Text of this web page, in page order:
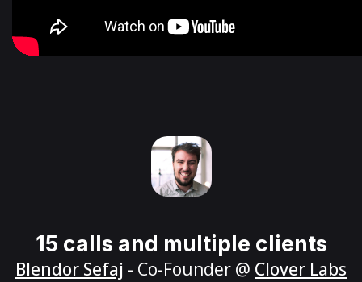
15 calls and multiple clients
Blendor Sefaj - Co-Founder @ Clover Labs